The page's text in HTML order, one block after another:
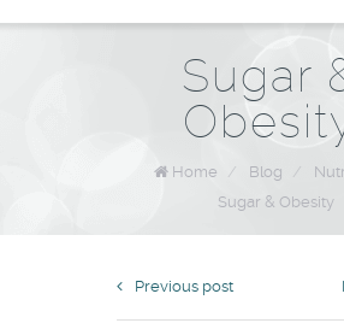
Sugar
Home / Blog /
Sugar & Obesity
Previous post